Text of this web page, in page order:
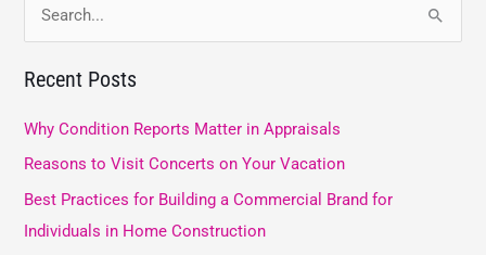
a
f
o
Recent Posts
Why Condition Reports Matter in Appraisals
Reasons to Visit Concerts on Your Vacation
Best Practices for Building a Commercial Brand for
Individuals in Home Construction